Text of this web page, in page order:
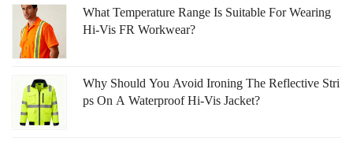
What Temperature Range Is Suitable For Wearing
Hi-Vis FR Workwear?
Why Should You Avoid Ironing The Reflective Stri
Ps On A Waterproof Hi-Vis Jacket?